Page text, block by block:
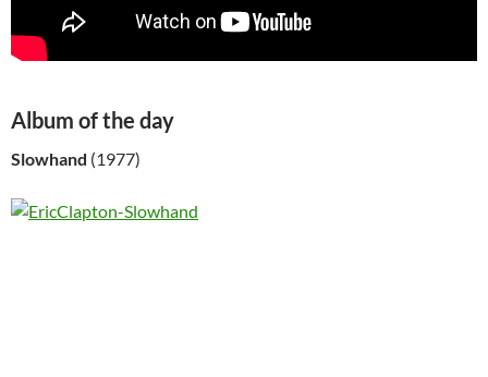
Album of the day
Slowhand (1977)